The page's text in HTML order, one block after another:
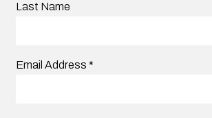
Last Name
Email Address *